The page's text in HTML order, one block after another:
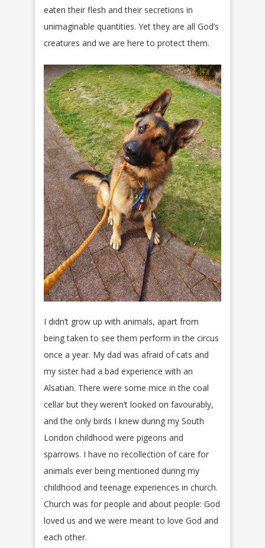
eaten their flesh and their secretions in
unimaginable quantities. Yet they are all God’s
creatures and we are here to protect them.
I didn’t grow up with animals, apart from
being taken to see them perform in the circus
once a year. My dad was afraid of cats and
my sister had a bad experience with an
Alsatian. There were some mice in the coal
cellar but they weren’t looked on favourably,
and the only birds I knew during my South
London childhood were pigeons and
sparrows. I have no recollection of care for
animals ever being mentioned during my
childhood and teenage experiences in church.
Church was for people and about people: God
loved us and we were meant to love God and
each other.